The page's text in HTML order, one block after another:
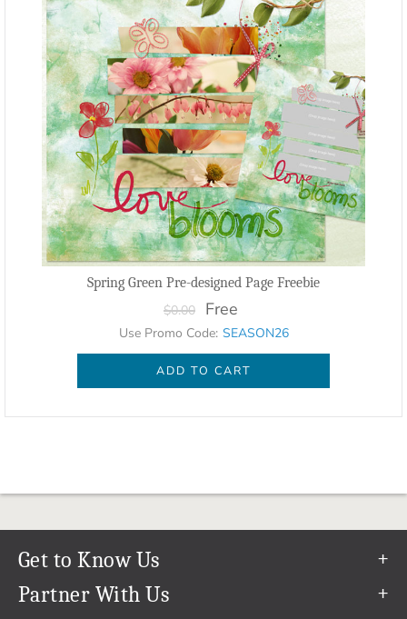
Spring Green Pre-designed Page Freebie
$0.00 Free
Use Promo Code: SEASON26
ADD TO CART
Get to Know Us
Our Story
Partner With Us